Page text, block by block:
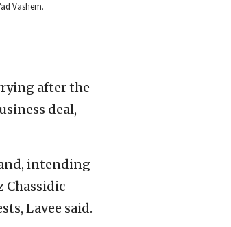
Vashem.
after the
deal,
intending
Chassidic
Lavee said.